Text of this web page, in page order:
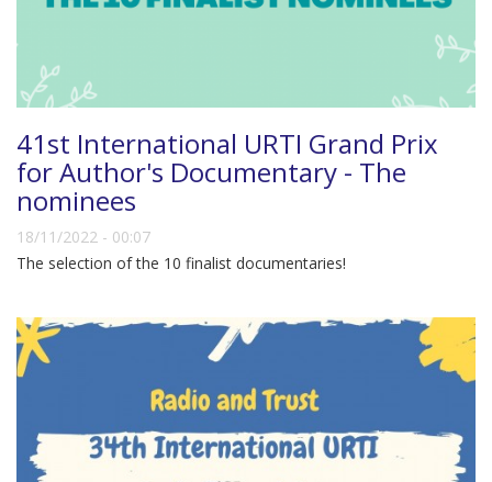
41st International URTI Grand Prix
for Author's Documentary - The
nominees
18/11/2022 - 00:07
The selection of the 10 finalist documentaries!